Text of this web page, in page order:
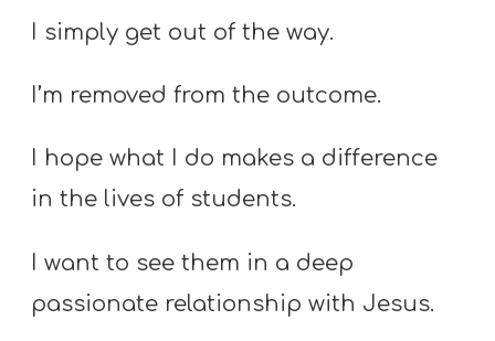
I simply get out of the way.
I’m removed from the outcome.
I hope what I do makes a difference
in the lives of students.
I want to see them in a deep
passionate relationship with Jesus.